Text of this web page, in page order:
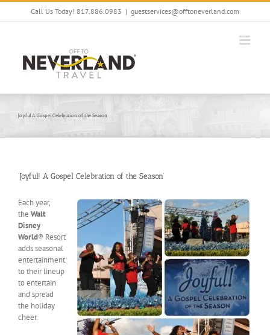
Skip
Call Us Today! 817.886.0983 | guestservices@offtoneverland.com
Joyful A Gospel Celebration of the Season
‘Joyful! A Gospel Celebration of the Season’
Each year,
the Walt
Disney
World® Resort
adds seasonal
entertainment
to their lineup
to entertain
and spread
the holiday
cheer.